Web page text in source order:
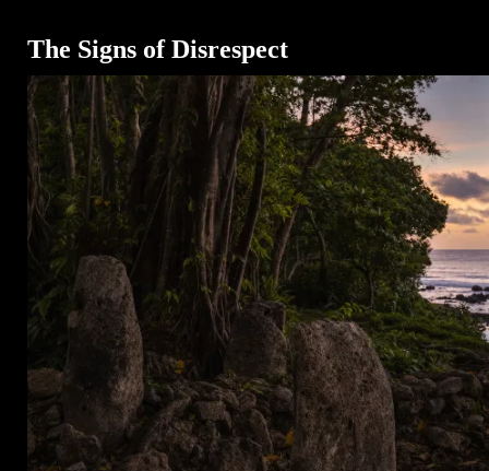
The Signs of Disrespect